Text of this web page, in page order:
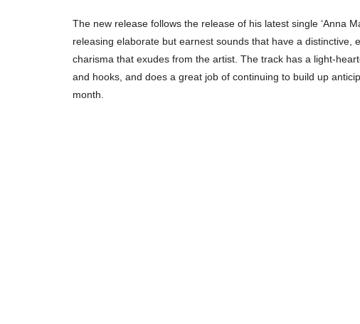
The new release follows the release of his latest single ‘Anna
releasing elaborate but earnest sounds that have a
charisma that exudes from the artist. The track has a light-
and hooks, and does a great job of continuing to build up
month.